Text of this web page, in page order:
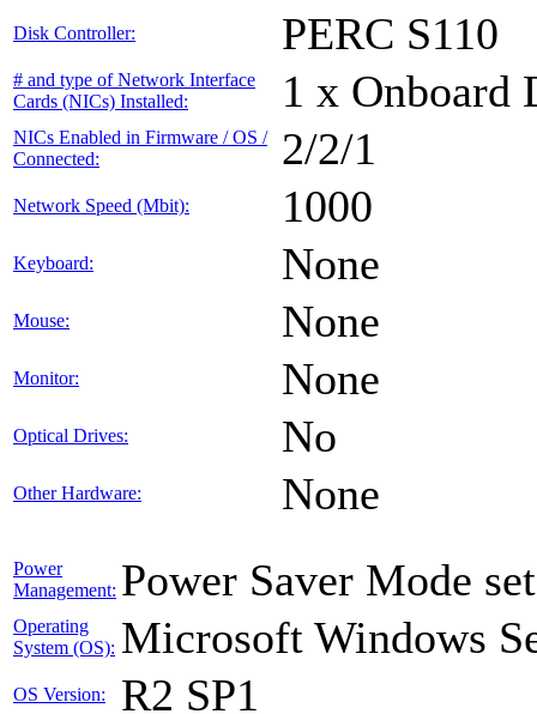
Disk Controller: PERC S110
# and type of Network Interface
Cards (NICs) Installed:
1 x Onboard
NICs Enabled in Firmware / OS /
Connected:
2/2/1
Network Speed (Mbit): 1000
Keyboard: None
Mouse: None
Monitor: None
Optical Drives: No
Other Hardware: None
Power
Management: Power Saver Mode
Operating
System (OS): Microsoft Windows
OS Version: R2 SP1